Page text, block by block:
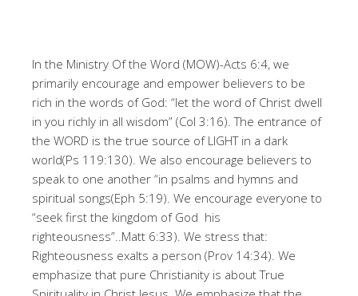
In the Ministry Of the Word (MOW)-Acts 6:4, we
primarily encourage and empower believers to be
rich in the words of God: “let the word of Christ dwell
in you richly in all wisdom” (Col 3:16). The entrance of
the WORD is the true source of LIGHT in a dark
world(Ps 119:130). We also encourage believers to
speak to one another “in psalms and hymns and
spiritual songs(Eph 5:19). We encourage everyone to
“seek first the kingdom of God his
righteousness”..Matt 6:33). We stress that:
Righteousness exalts a person (Prov 14:34). We
emphasize that pure Christianity is about True